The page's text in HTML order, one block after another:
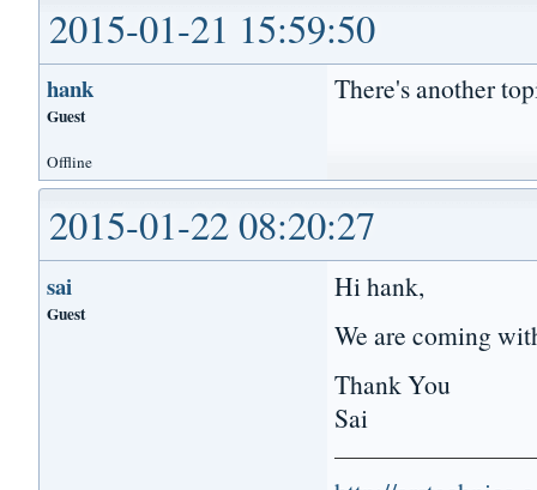
2015-01-21 15:59:50
hank
Guest
There's another
Offline
2015-01-22 08:20:27
sai
Guest
Hi hank,
We are coming
Thank You
Sai